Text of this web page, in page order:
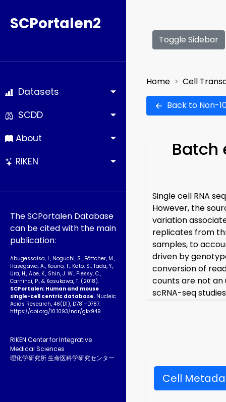
SCPortalen2
Datasets
SCDD
About
RIKEN
The SCPortalen Database
can be cited with the main
publication:
Abugessaisa, I., Noguchi, S., Böttcher, M.,
Hasegawa, A., Kouno, T., Kato, S., Tada, Y.,
Ura, H., Abe, K., Shin, J. W., Plessy, C.,
Carninci, P., & Kasukawa, T. (2018).
SCPortalen: Human and mouse
single-cell centric database. Nucleic
Acids Research, 46(D1), D781–D787.
https://doi.org/10.1093­/nar/gkx949
RIKEN Center for Integrative
Medical Sciences
理化学研究所 生命医科学研究センター
Toggle Sidebar
Home Cell
Back to Non-
Batch
Single cell RNA
However, the
variation
replicates from
samples, to
driven by
conversion of
counts are not an
scRNA-seq
Cell